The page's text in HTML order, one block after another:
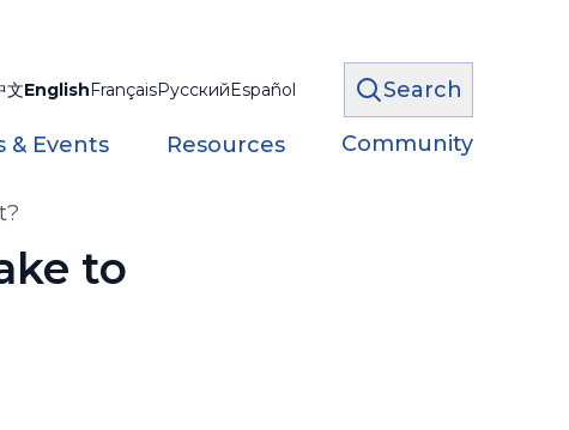
文EnglishFrançaisРусскийEspañol Search
& Events Resources Community
to